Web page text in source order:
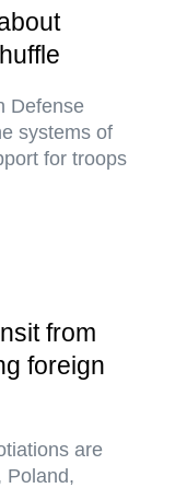
Defense
systems of
for troops
from
foreign
are
Poland,